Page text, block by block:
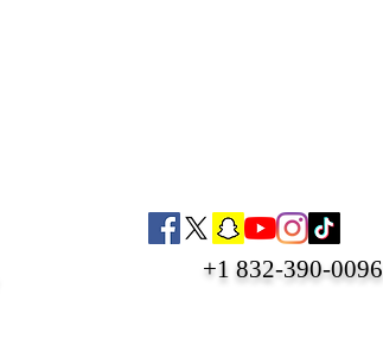
+1 832-390-0096